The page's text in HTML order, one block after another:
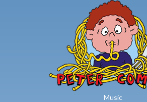
Skip to main content
Music